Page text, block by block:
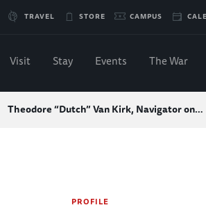
TRAVEL STORE CAMPUS
Visit Stay Events The War
Theodore “Dutch” Van Kirk, Navigator on…
PROFILE